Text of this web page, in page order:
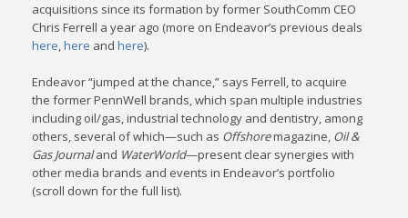
acquisitions since its formation by former SouthComm CEO
Chris Ferrell a year ago (more on Endeavor’s previous deals
here,here andhere).
Endeavor “jumped at the chance,” says Ferrell, to acquire
the former PennWell brands, which span multiple industries
including oil/gas, industrial technology and dentistry, among
others, several of which—such as Offshoremagazine, Oil &
Gas Journaland WaterWorld—present clear synergies with
other media brands and events in Endeavor’s portfolio
(scroll down for the full list).